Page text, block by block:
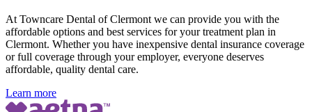
At Towncare Dental of Clermont we can provide you with the
affordable options and best services for your treatment plan in
Clermont. Whether you have inexpensive dental insurance coverage
or full coverage through your employer, everyone deserves
affordable, quality dental care.
Learn more